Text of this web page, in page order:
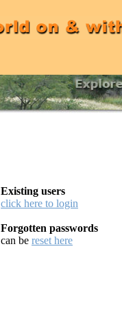
Existing users
click here to login
Forgotten passwords
can be reset here